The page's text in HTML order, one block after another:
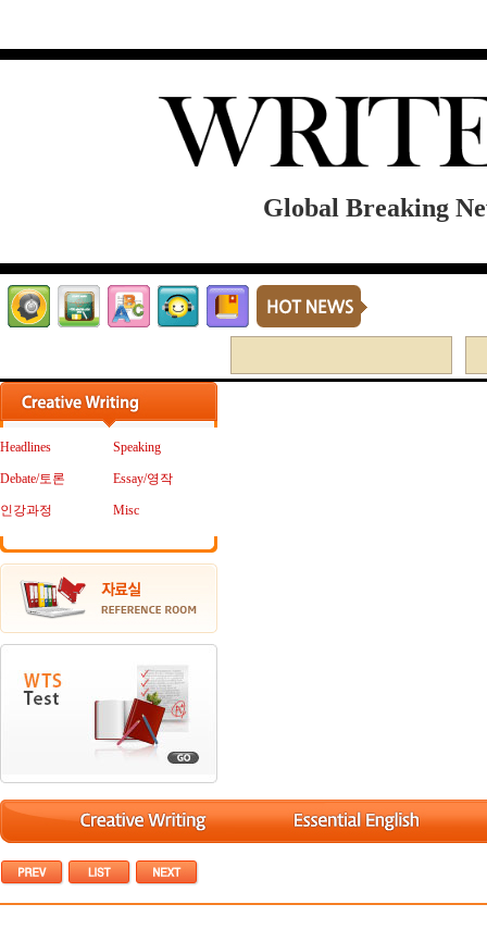
Global Breaking
Headlines Speaking
Debate/토론 Essay/영작
인강과정 Misc